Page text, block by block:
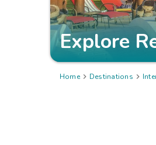
Explore
Home Destinations 